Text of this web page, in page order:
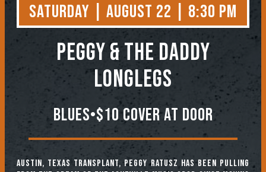
Saturday | August 22 | 8:30 PM
Peggy & the Daddy
LongLegs
Blues•$10 Cover At Door
Austin, Texas transplant, Peggy Ratusz has been pulling